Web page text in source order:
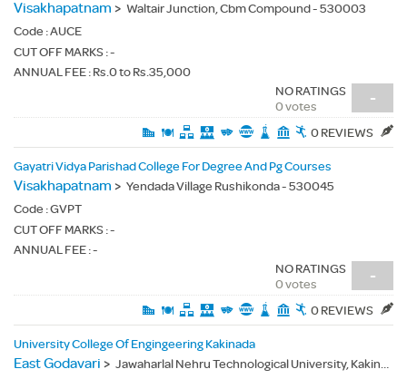
Visakhapatnam > Waltair Junction, Cbm Compound - 530003
Code :AUCE
CUT OFF MARKS : -
ANNUAL FEE : Rs.0 to Rs.35,000
-
NO RATINGS
0 votes
0 REVIEWS
Gayatri Vidya Parishad College For Degree And Pg Courses
Visakhapatnam > Yendada Village Rushikonda - 530045
Code :GVPT
CUT OFF MARKS : -
ANNUAL FEE : -
-
NO RATINGS
0 votes
0 REVIEWS
University College Of Engingeering Kakinada
East Godavari > Jawaharlal Nehru Technological University, Kakinada - 533003